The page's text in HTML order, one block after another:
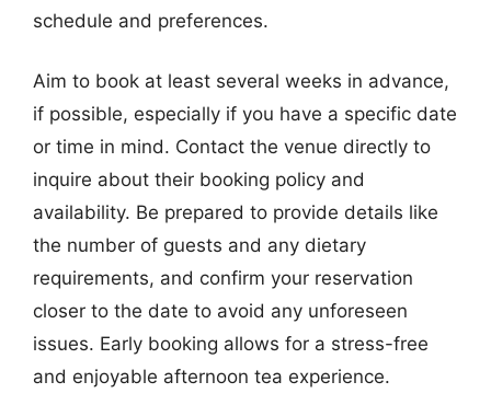
schedule and preferences.
Aim to book at least several weeks in advance,
if possible, especially if you have a specific date
or time in mind. Contact the venue directly to
inquire about their booking policy and
availability. Be prepared to provide details like
the number of guests and any dietary
requirements, and confirm your reservation
closer to the date to avoid any unforeseen
issues. Early booking allows for a stress-free
and enjoyable afternoon tea experience.